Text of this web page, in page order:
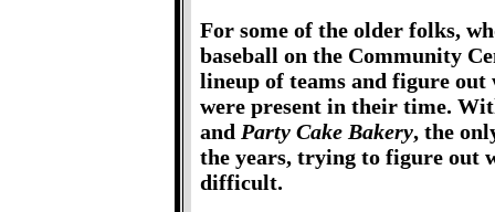
For some of the older folks,
baseball on the Community
lineup of teams and figure
were present in their time.
and Party Cake Bakery, the
the years, trying to figure out
difficult.